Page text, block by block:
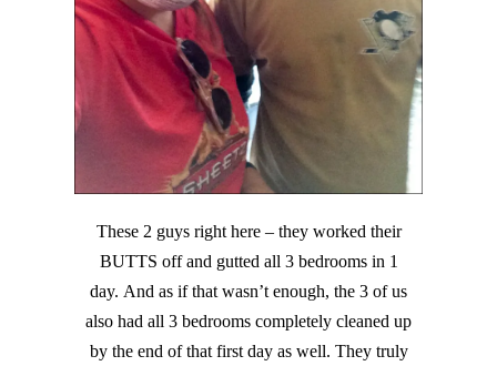
These 2 guys right here – they worked their
BUTTS off and gutted all 3 bedrooms in 1
day. And as if that wasn’t enough, the 3 of us
also had all 3 bedrooms completely cleaned up
by the end of that first day as well. They truly